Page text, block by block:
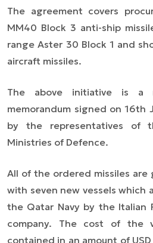
The agreement covers
MM40 Block 3 anti-ship
range Aster 30 Block 1 and
aircraft missiles.
The above initiative is a
memorandum signed on 16th
by the representatives of
Ministries of Defence.
All of the ordered missiles
with seven new vessels which
the Qatar Navy by the Italian
company. The cost of the
contained in an amount of